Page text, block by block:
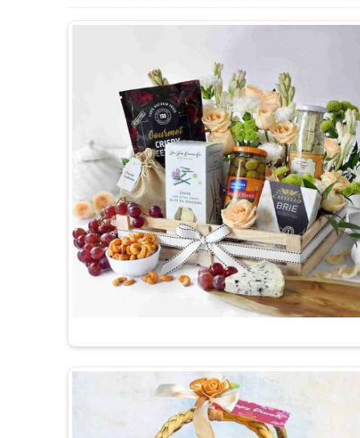
survives the journey to someone's door.
protects the impression they are trying to make.
Barakhamba Roadcan undo a lot of
Premium Diwali Gift Hampers Suppliers in
Delhi, a wide variety of curated options are
recipient preferences. Every hamper is
Barakhamba Road, when someone opens it,
and warmly.